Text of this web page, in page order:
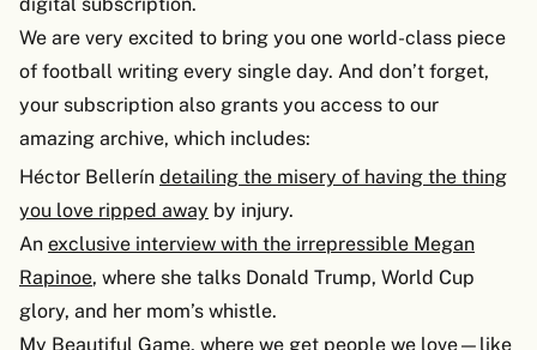
We are very excited to bring you one world-class piece
of football writing every single day. And don’t forget,
your subscription also grants you access to our
amazing archive, which includes:
Héctor Bellerín detailing the misery of having the thing
you love ripped away by injury.
An exclusive interview with the irrepressible Megan
Rapinoe, where she talks Donald Trump, World Cup
glory, and her mom’s whistle.
My Beautiful Game, where we get people we love—like